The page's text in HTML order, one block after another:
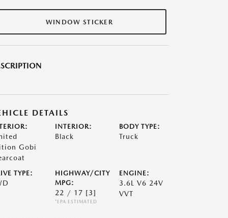
WINDOW STICKER
DETAILS
Gobi
INTERIOR:
Black
BODY TYPE:
Truck
TYPE:
HIGHWAY/CITY
MPG:
22 / 17 [3]
*EPA ESTIMATED
ENGINE:
3.6L V6 24V
VVT